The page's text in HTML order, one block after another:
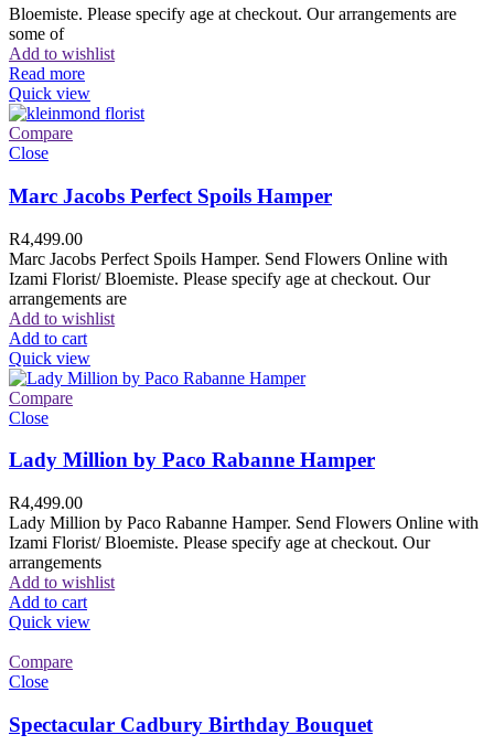
Bloemiste. Please specify age at checkout. Our arrangements are
some of
Add to wishlist
Read more
Quick view
Compare
Close
Marc Jacobs Perfect Spoils Hamper
R4,499.00
Marc Jacobs Perfect Spoils Hamper. Send Flowers Online with
Izami Florist/ Bloemiste. Please specify age at checkout. Our
arrangements are
Add to wishlist
Add to cart
Quick view
Compare
Close
Lady Million by Paco Rabanne Hamper
R4,499.00
Lady Million by Paco Rabanne Hamper. Send Flowers Online with
Izami Florist/ Bloemiste. Please specify age at checkout. Our
arrangements
Add to wishlist
Add to cart
Quick view
Compare
Close
Spectacular Cadbury Birthday Bouquet